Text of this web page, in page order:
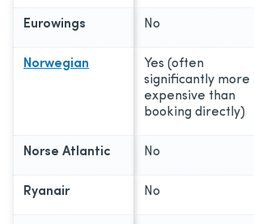
Eurowings No
Norwegian
Yes (often
significantly more
expensive than
booking directly)
Norse Atlantic No
Ryanair No